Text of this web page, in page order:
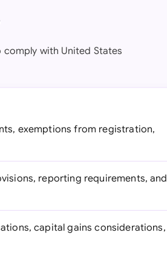
comply with United States
exemptions from registration,
reporting requirements, and
capital gains considerations,